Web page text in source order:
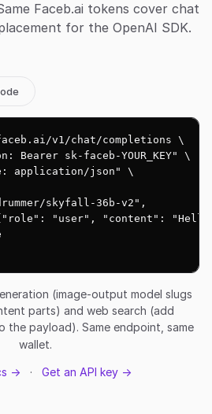
Faceb.ai tokens cover chat
for the OpenAI SDK.
v1/chat/completions \
Bearer sk-faceb-YOUR_KEY" \
application/json" \
skyfall-36b-v2",
"user", "content":
(image-output model slugs
parts) and web search (add
the payload). Same endpoint, same
wallet.
→ · Get an API key →